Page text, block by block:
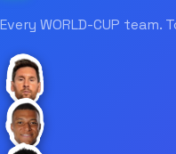
Every WORLD-CUP